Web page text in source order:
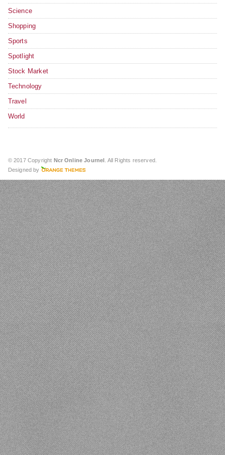
Science
Shopping
Sports
Spotlight
Stock Market
Technology
Travel
World
© 2017 Copyright Ncr Online Journel . All Rights reserved.
Designed by